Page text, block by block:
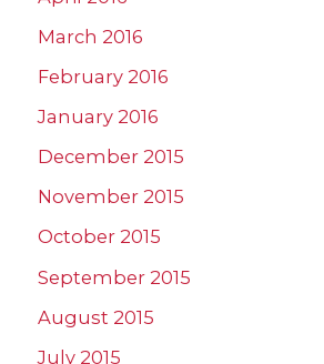
March 2016
February 2016
January 2016
December 2015
November 2015
October 2015
September 2015
August 2015
July 2015